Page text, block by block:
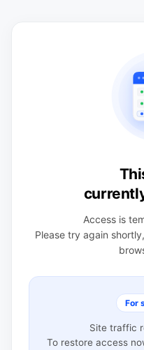
Access is
Please try again
For
Site traffic
To restore access